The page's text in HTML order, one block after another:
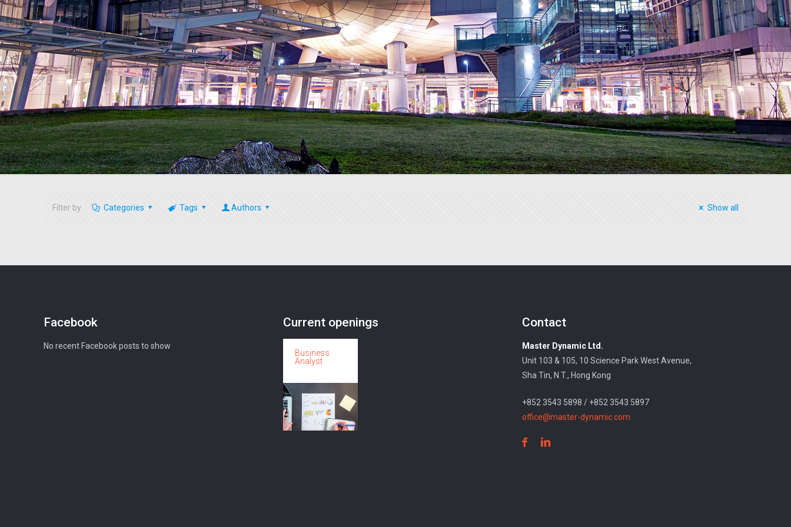
Filter by Categories Tags Authors Show all
Facebook
No recent Facebook posts to show
Current openings
Business
Analyst
Contact
Master Dynamic Ltd.
Unit 103 & 105, 10 Science Park West Avenue,
Sha Tin, N.T., Hong Kong
+852 3543 5898 / +852 3543 5897
office@master-dynamic.com